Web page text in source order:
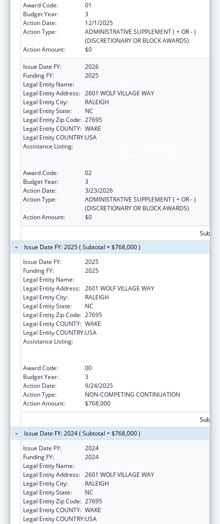
Award Code:
01
Budget Year:
3
Action Date:
12/1/2025
Action Type:
ADMINISTRATIVE SUPPLEMENT ( + OR - )
(DISCRETIONARY OR BLOCK AWARDS)
Action Amount:
$0
Issue Date FY:
2026
Funding FY:
2025
Legal Entity Name:
Legal Entity Address: 2601 WOLF VILLAGE WAY
Legal Entity City:
RALEIGH
Legal Entity State:
NC
Legal Entity Zip Code: 27695
Legal Entity COUNTY: WAKE
Legal Entity COUNTRY:USA
Assistance Listing:
Award Code:
02
Budget Year:
3
Action Date:
3/23/2026
Action Type:
ADMINISTRATIVE SUPPLEMENT ( + OR - )
(DISCRETIONARY OR BLOCK AWARDS)
Action Amount:
$0
Issue Date FY: 2025 ( Subtotal = $768,000 )
Issue Date FY:
2025
Funding FY:
2025
Legal Entity Name:
Legal Entity Address: 2601 WOLF VILLAGE WAY
Legal Entity City:
RALEIGH
Legal Entity State:
NC
Legal Entity Zip Code: 27695
Legal Entity COUNTY: WAKE
Legal Entity COUNTRY:USA
Assistance Listing:
Award Code:
00
Budget Year:
3
Action Date:
9/24/2025
Action Type:
NON-COMPETING CONTINUATION
Action Amount:
$768,000
Issue Date FY: 2024 ( Subtotal = $768,000 )
Issue Date FY:
2024
Funding FY:
2024
Legal Entity Name:
Legal Entity Address: 2601 WOLF VILLAGE WAY
Legal Entity City:
RALEIGH
Legal Entity State:
NC
Legal Entity Zip Code: 27695
Legal Entity COUNTY: WAKE
Legal Entity COUNTRY:USA